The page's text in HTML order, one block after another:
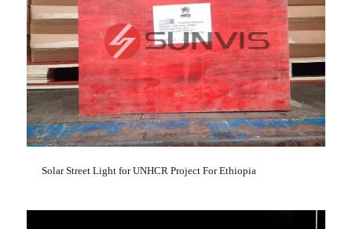
Solar Street Light for UNHCR Project For Ethiopia